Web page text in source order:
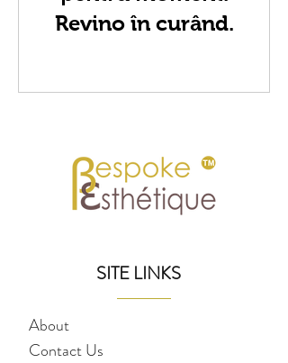
Revino în curând.
SITE LINKS
About
Contact Us